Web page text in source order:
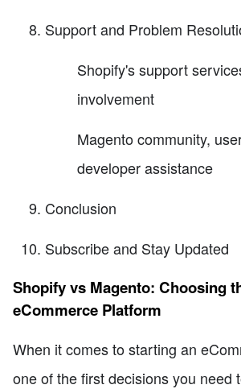
Support and Problem
Shopify's support
involvement
Magento community,
developer assistance
Conclusion
Subscribe and Stay Updated
Shopify vs Magento: Choosing
eCommerce Platform
When it comes to starting an
one of the first decisions you need